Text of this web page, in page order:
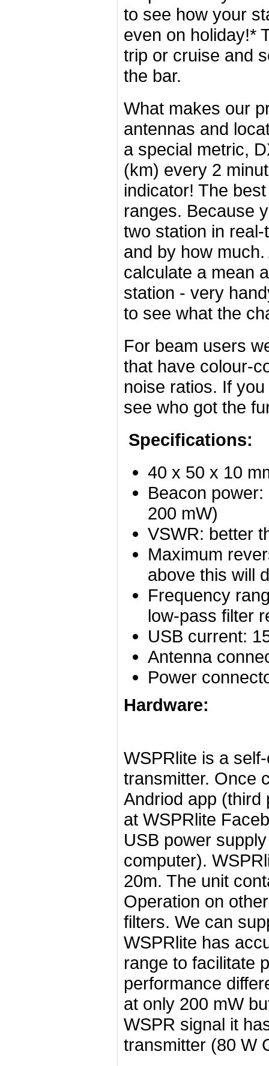
to see how your
even on holiday!*
trip or cruise and
the bar.
What makes our
antennas and
a special metric,
(km) every 2
indicator! The
ranges. Because
two station in
and by how
calculate a mean
station - very
to see what the
For beam users
that have colour-
noise ratios. If
see who got the
Specifications:
40 x 50 x 10
Beacon
200 mW)
VSWR: better
Maximum
above this will
Frequency
low-pass filter
USB current:
Antenna
Power
Hardware:
WSPRlite is a
transmitter. Once
Andriod app (third
at WSPRlite
USB power
computer).
20m. The unit
Operation on
filters. We can
WSPRlite has
range to facilitate
performance
at only 200 mW
WSPR signal it
transmitter (80 W